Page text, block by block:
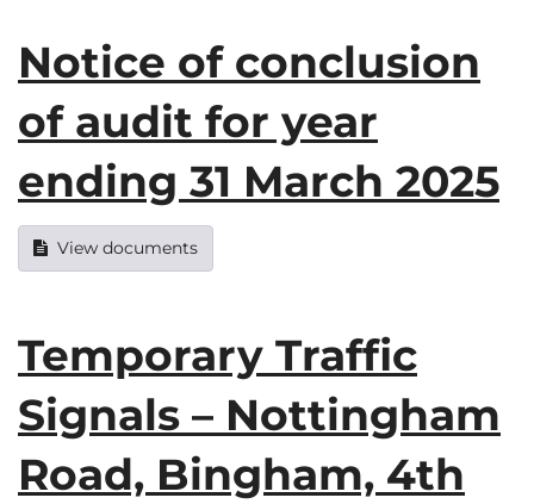
Notice of conclusion
of audit for year
ending 31 March 2025
View documents
Temporary Traffic
Signals – Nottingham
Road, Bingham, 4th